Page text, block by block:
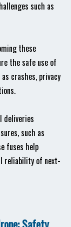
such as
these
the safe use of
crashes, privacy
deliveries
such as
fuses help
reliability of next-